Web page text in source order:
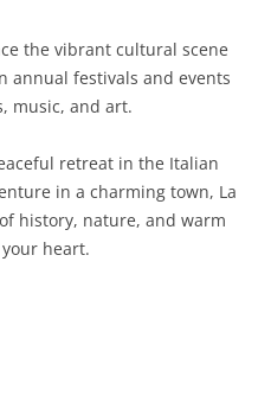
the vibrant cultural scene
annual festivals and events
music, and art.
retreat in the Italian
in a charming town, La
history, nature, and warm
heart.